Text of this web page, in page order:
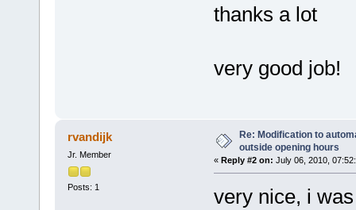
thanks a lot
very good job!
rvandijk
Jr. Member
Posts: 1
Re: Modification to
outside opening hours
« Reply #2 on: July 06, 2010,
very nice, i